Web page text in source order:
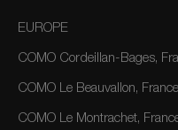
EUROPE
COMO Cordeillan-Bages,
COMO Le Beauvallon, France
COMO Le Montrachet,